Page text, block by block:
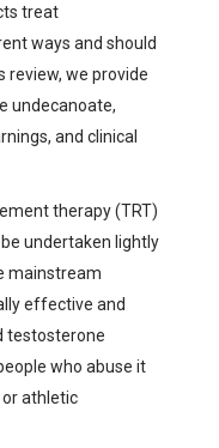
treat
ways and should
review, we provide
undecanoate,
and clinical
therapy (TRT)
undertaken lightly
mainstream
effective and
testosterone
who abuse it
athletic